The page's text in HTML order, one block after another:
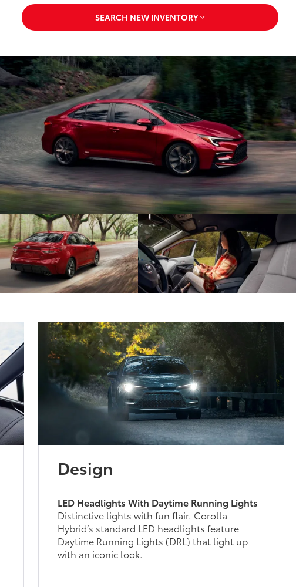
SEARCH NEW INVENTORY
Design
LED Headlights With Daytime Running Lights
Distinctive lights with fun flair. Corolla
Hybrid’s standard LED headlights feature
Daytime Running Lights (DRL) that light up
with an iconic look.